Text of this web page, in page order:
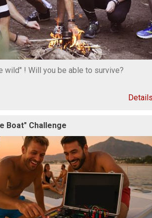
wild" ! Will you be able to survive?
Details
Boat" Challenge